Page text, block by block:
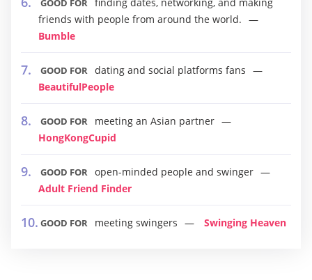
GOOD FOR
friends with people from around the world.
Bumble
GOOD FOR dating and social platforms fans
BeautifulPeople
GOOD FOR
meeting an Asian partner
HongKongCupid
GOOD FOR open-minded people and swinger
Adult Friend Finder
GOOD FOR meeting swingers Swinging Heaven